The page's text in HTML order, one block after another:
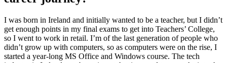
I was born in Ireland and initially wanted to be a teacher, but I didn’t
get enough points in my final exams to get into Teachers’ College,
so I went to work in retail. I’m of the last generation of people who
didn’t grow up with computers, so as computers were on the rise, I
started a year-long MS Office and Windows course. The tech